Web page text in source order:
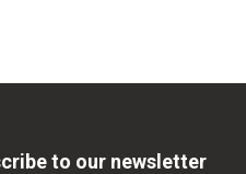
to our newsletter